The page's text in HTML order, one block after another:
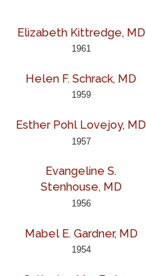
Elizabeth Kittredge, MD
1961
Helen F. Schrack, MD
1959
Esther Pohl Lovejoy, MD
1957
Evangeline S.
Stenhouse, MD
1956
Mabel E. Gardner, MD
1954